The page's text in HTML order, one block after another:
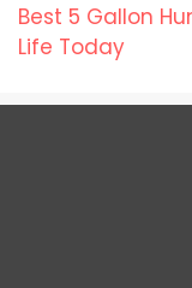
Best 5 Gallon
Life Today